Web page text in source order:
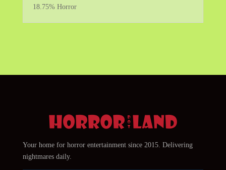
18.75% Horror
Your home for horror entertainment since 2015. Delivering
nightmares daily.